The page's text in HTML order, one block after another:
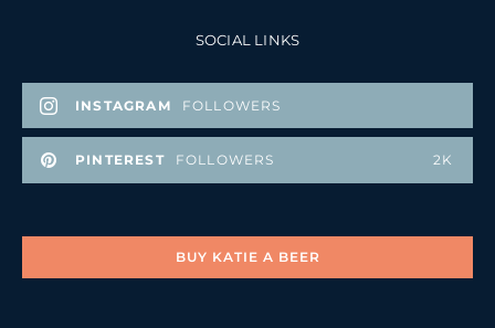
SOCIAL LINKS
INSTAGRAM FOLLOWERS
PINTEREST 2K
FOLLOWERS
BUY KATIE A BEER